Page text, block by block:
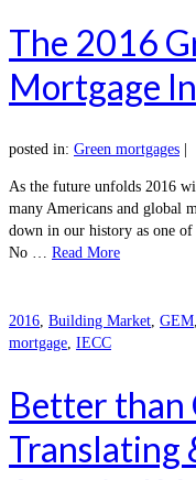
The 2016
Mortgage
posted in: Green mortgages |
As the future unfolds 2016
many Americans and global
down in our history as one of
No … Read More
2016 Building Market GEM
mortgage IECC
Better than
Translating